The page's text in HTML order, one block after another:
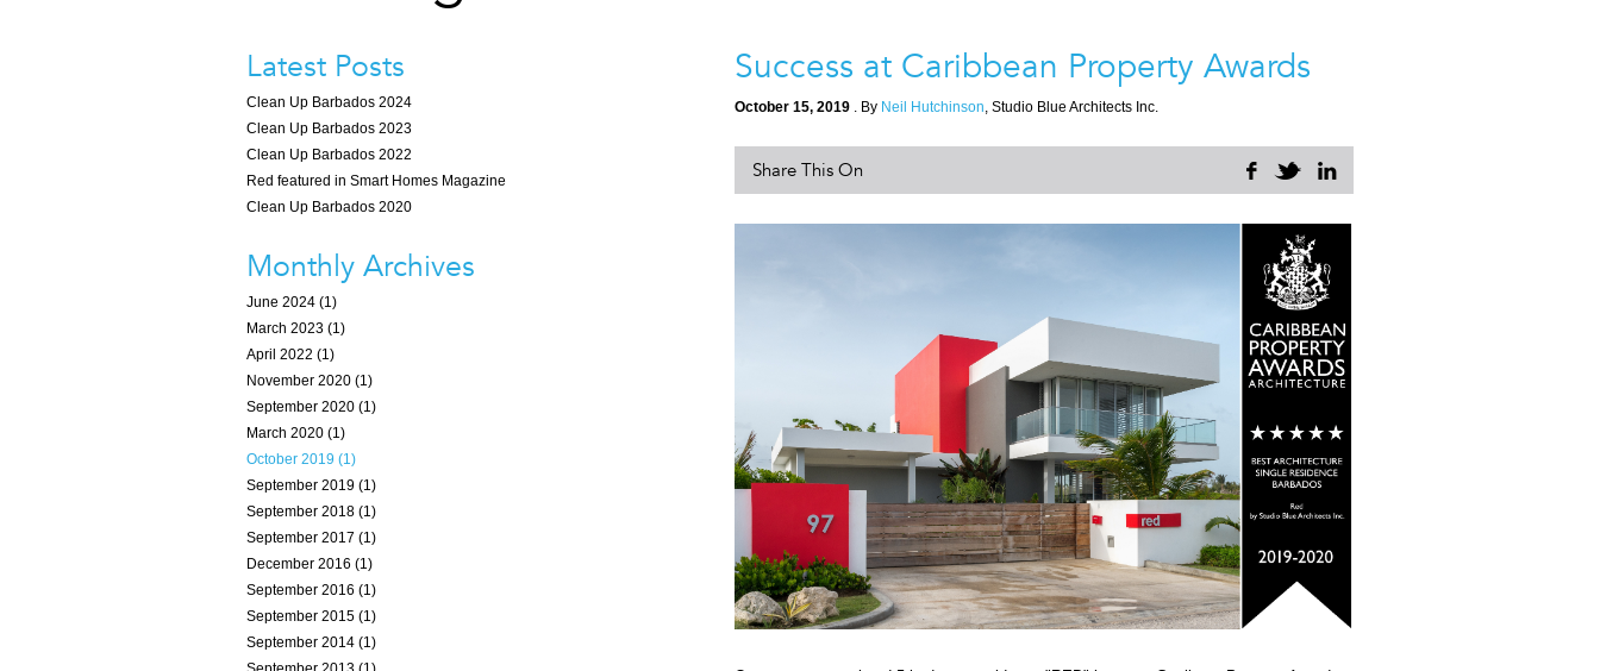
Latest Posts
Clean Up Barbados 2024
Clean Up Barbados 2023
Clean Up Barbados 2022
Red featured in Smart Homes Magazine
Clean Up Barbados 2020
Monthly Archives
June 2024 (1)
March 2023 (1)
April 2022 (1)
November 2020 (1)
September 2020 (1)
March 2020 (1)
October 2019 (1)
September 2019 (1)
September 2018 (1)
September 2017 (1)
December 2016 (1)
September 2016 (1)
September 2015 (1)
September 2014 (1)
Success at Caribbean Property Awards
October 15, 2019 . By Neil Hutchinson, Studio Blue Architects Inc.
Share This On